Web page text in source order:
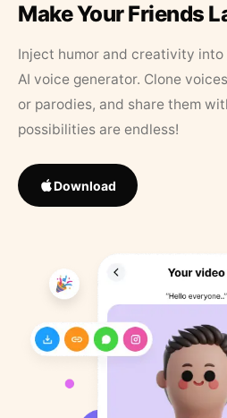
Make Your Friends
Inject humor and creativity
AI voice generator. Clone
or parodies, and share them
possibilities are endless!
Download